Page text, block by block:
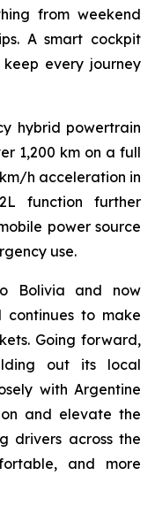
from weekend
A smart cockpit
every journey
hybrid powertrain
1,200 km on a full
h acceleration in
function further
power source
use.
Bolivia and now
to make
Going forward,
out its local
with Argentine
and elevate the
drivers across the
and more